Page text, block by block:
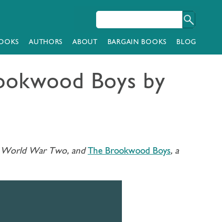
AUTHORS ABOUT BARGAIN BOOKS BLOG
Boys by
War Two, andThe Brookwood Boys, a